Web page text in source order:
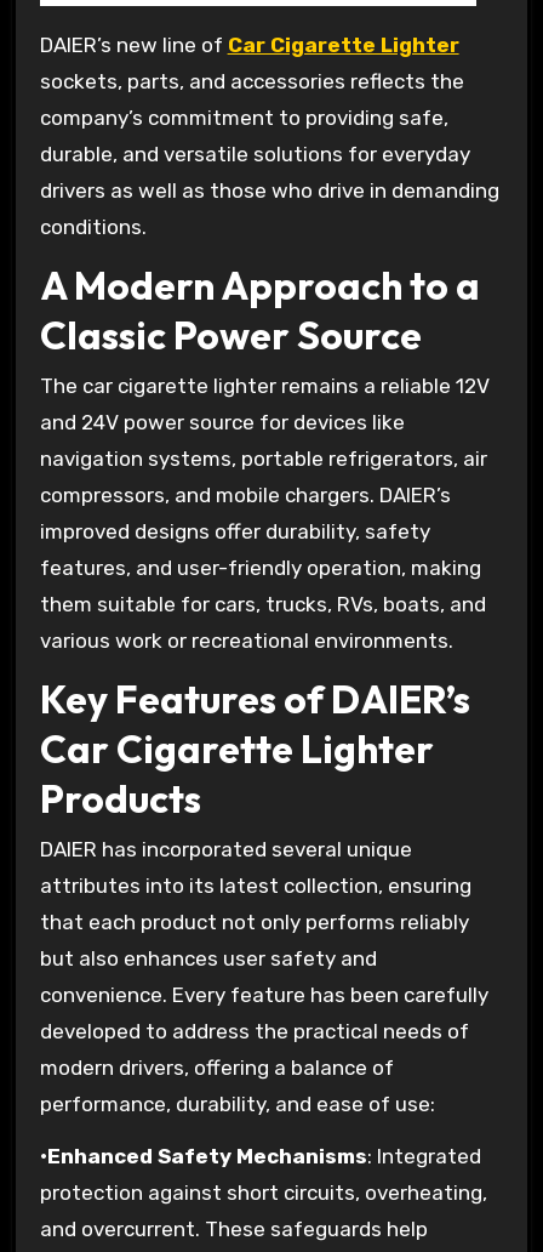
DAIER’s new line of Car Cigarette Lighter
sockets, parts, and accessories reflects the
company’s commitment to providing safe,
durable, and versatile solutions for everyday
drivers as well as those who drive in demanding
conditions.
A Modern Approach to a
Classic Power Source
The car cigarette lighter remains a reliable 12V
and 24V power source for devices like
navigation systems, portable refrigerators, air
compressors, and mobile chargers. DAIER’s
improved designs offer durability, safety
features, and user-friendly operation, making
them suitable for cars, trucks, RVs, boats, and
various work or recreational environments.
Key Features of DAIER’s
Car Cigarette Lighter
Products
DAIER has incorporated several unique
attributes into its latest collection, ensuring
that each product not only performs reliably
but also enhances user safety and
convenience. Every feature has been carefully
developed to address the practical needs of
modern drivers, offering a balance of
performance, durability, and ease of use:
•Enhanced Safety Mechanisms: Integrated
protection against short circuits, overheating,
and overcurrent. These safeguards help